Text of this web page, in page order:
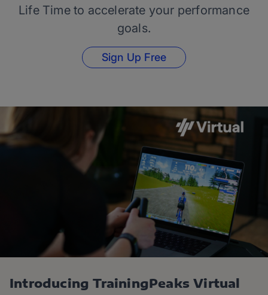
Life Time to accelerate your performance
goals.
Sign Up Free
Introducing TrainingPeaks Virtual